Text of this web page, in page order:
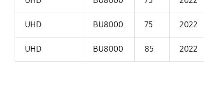
UHD BU8000 75 2022
UHD BU8000 85 2022